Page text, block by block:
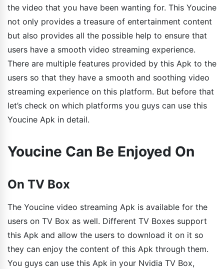
the video that you have been wanting for. This Youcine
not only provides a treasure of entertainment content
but also provides all the possible help to ensure that
users have a smooth video streaming experience.
There are multiple features provided by this Apk to the
users so that they have a smooth and soothing video
streaming experience on this platform. But before that
let’s check on which platforms you guys can use this
Youcine Apk in detail.
Youcine Can Be Enjoyed On
On TV Box
The Youcine video streaming Apk is available for the
users on TV Box as well. Different TV Boxes support
this Apk and allow the users to download it on it so
they can enjoy the content of this Apk through them.
You guys can use this Apk in your Nvidia TV Box,